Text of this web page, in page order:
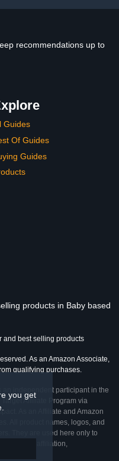
you get
recommendations up to
Guides
Of Guides
Guides
products in Baby based
and best selling products
As an Amazon Associate,
qualifying purchases.
an independent participant in the
Affiliate Program via
As an Affiliate and Amazon
All product names, logos, and
They are used here only to
not imply affiliation,